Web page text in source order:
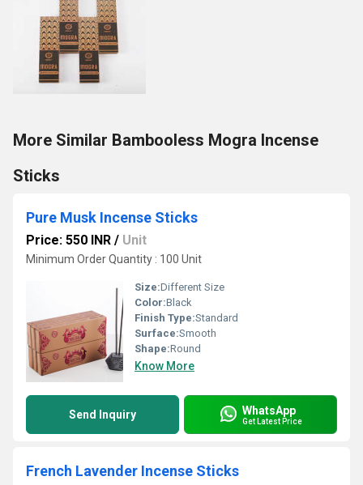
More Similar Bambooless Mogra Incense
Sticks
Pure Musk Incense Sticks
Price: 550 INR / Unit
Minimum Order Quantity : 100 Unit
Size:Different Size
Color:Black
Finish Type:Standard
Surface:Smooth
Shape:Round
Know More
Send Inquiry WhatsApp
Get Latest Price
French Lavender Incense Sticks